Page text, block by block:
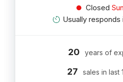
Closed
Usually responds
20 years of
27 sales in last